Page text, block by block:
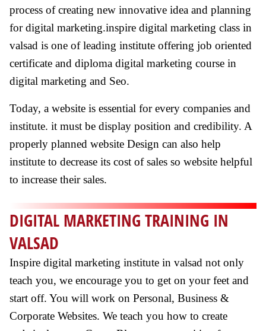
process of creating new innovative idea and planning
for digital marketing.inspire digital marketing class in
valsad is one of leading institute offering job oriented
certificate and diploma digital marketing course in
digital marketing and Seo.
Today, a website is essential for every companies and
institute. it must be display position and credibility. A
properly planned website Design can also help
institute to decrease its cost of sales so website helpful
to increase their sales.
DIGITAL MARKETING TRAINING IN
VALSAD
Inspire digital marketing institute in valsad not only
teach you, we encourage you to get on your feet and
start off. You will work on Personal, Business &
Corporate Websites. We teach you how to create